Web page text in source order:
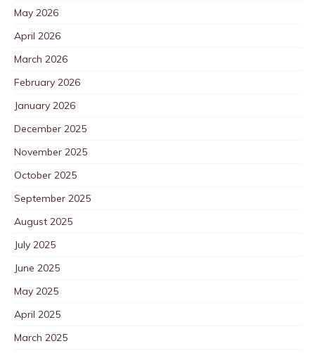
May 2026
April 2026
March 2026
February 2026
January 2026
December 2025
November 2025
October 2025
September 2025
August 2025
July 2025
June 2025
May 2025
April 2025
March 2025